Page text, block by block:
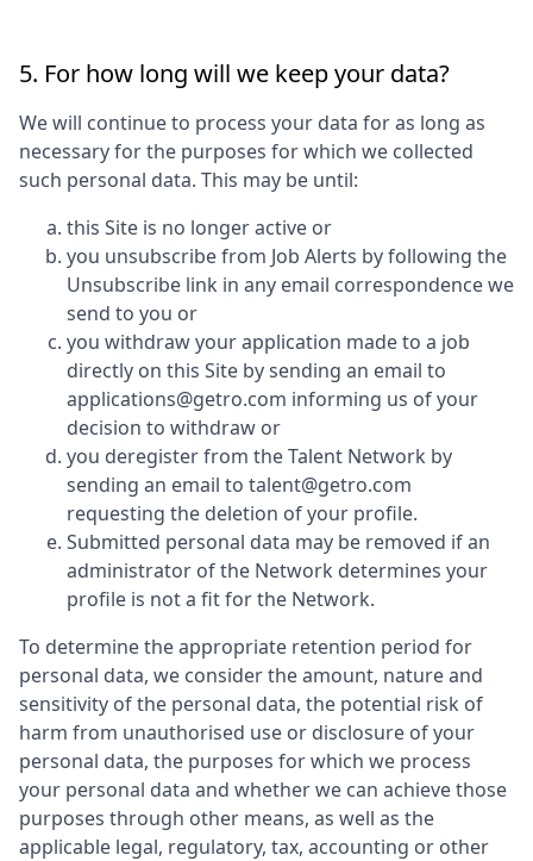
5. For how long will we keep your data?
We will continue to process your data for as long as
necessary for the purposes for which we collected
such personal data. This may be until:
this Site is no longer active or
you unsubscribe from Job Alerts by following the
Unsubscribe link in any email correspondence we
send to you or
you withdraw your application made to a job
directly on this Site by sending an email to
applications@getro.com informing us of your
decision to withdraw or
you deregister from the Talent Network by
sending an email to talent@getro.com
requesting the deletion of your profile.
Submitted personal data may be removed if an
administrator of the Network determines your
profile is not a fit for the Network.
To determine the appropriate retention period for
personal data, we consider the amount, nature and
sensitivity of the personal data, the potential risk of
harm from unauthorised use or disclosure of your
personal data, the purposes for which we process
your personal data and whether we can achieve those
purposes through other means, as well as the
applicable legal, regulatory, tax, accounting or other